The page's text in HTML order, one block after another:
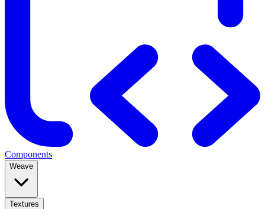
Components
Weave
Textures